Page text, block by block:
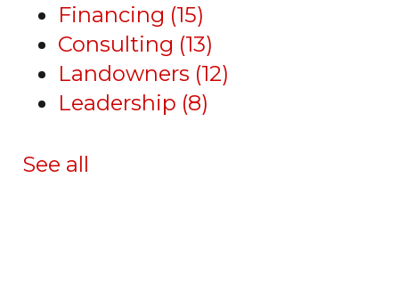
Financing (15)
Consulting (13)
Landowners (12)
Leadership (8)
See all